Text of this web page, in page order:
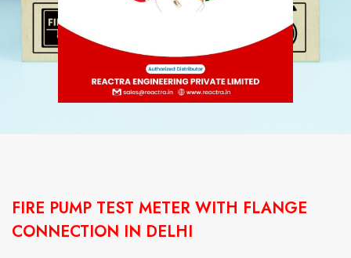
FIRE PUMP TEST METER WITH FLANGE
CONNECTION IN DELHI